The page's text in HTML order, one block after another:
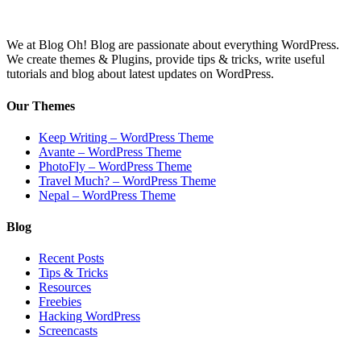
We at Blog Oh! Blog are passionate about everything WordPress.
We create themes & Plugins, provide tips & tricks, write useful
tutorials and blog about latest updates on WordPress.
Our Themes
Keep Writing – WordPress Theme
Avante – WordPress Theme
PhotoFly – WordPress Theme
Travel Much? – WordPress Theme
Nepal – WordPress Theme
Blog
Recent Posts
Tips & Tricks
Resources
Freebies
Hacking WordPress
Screencasts